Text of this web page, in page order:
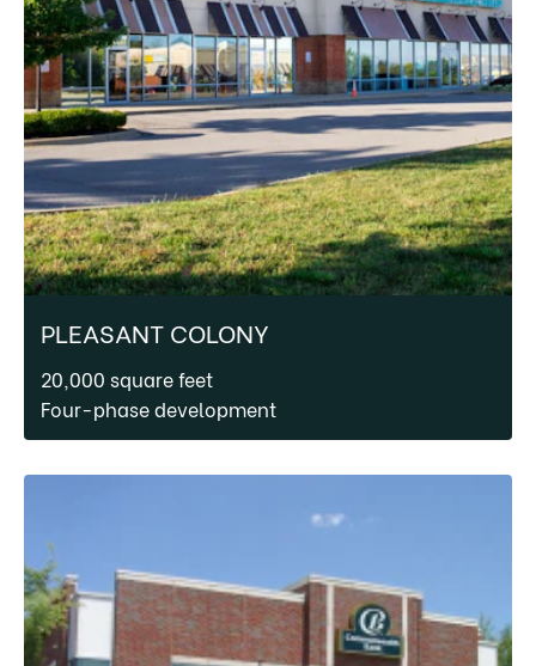
PLEASANT COLONY
20,000 square feet
Four-phase development